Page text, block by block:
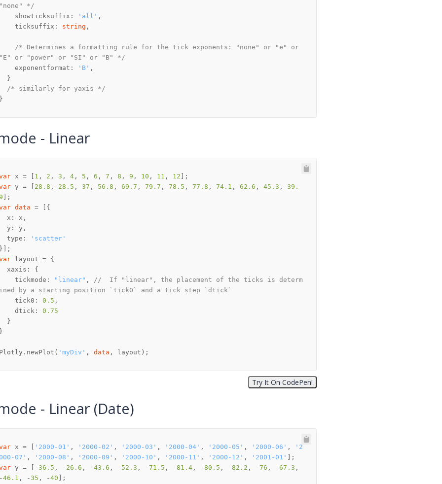
*/
showticksuffix:
'all'
ticksuffix:
string
/* Determines a formatting rule for the tick exponents: "none" or "e" or
or "power" or "SI" or "B" */
exponentformat:
'B'
/* similarly for yaxis */
- Linear
x = [ 1 , 2 , 3 , 4 , 5 , 6 , 7 , 8 , 9 , 10 , 11 , 12
y = [ 28.8 , 28.5 , 37 , 56.8 , 69.7 , 79.7 , 78.5 , 77.8 , 74.1 , 62.6 , 45.3 , 39.
data
type:
'scatter'
tickmode:
"linear" , //  If "linear", the placement of the ticks is determ
by a starting position `tick0` and a tick step `dtick`
tick0:
0.5
dtick:
0.75
'myDiv' , data
- Linear (Date)
x = [ '2000-01' , '2000-02' , '2000-03' , '2000-04' , '2000-05' , '2000-06' ,
'2
07' , '2000-08' , '2000-09' , '2000-10' , '2000-11' , '2000-12' , '2001-01'
y = [-36.5 , - 26.6 , -43.6 , - 52.3 , -71.5 , -81.4 , -80.5 , -82.2 , -76 , -67.3 ,
46.1 , -35 , -40